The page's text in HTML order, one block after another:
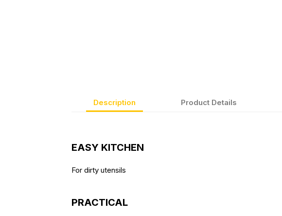
Description Product Details
EASY KITCHEN
For dirty utensils
PRACTICAL